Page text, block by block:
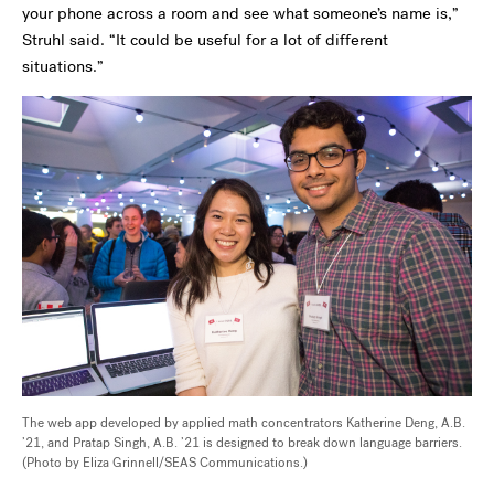
your phone across a room and see what someone’s name is,”
Struhl said. “It could be useful for a lot of different
situations.”
The web app developed by applied math concentrators Katherine Deng, A.B.
’21, and Pratap Singh, A.B. ’21 is designed to break down language barriers.
(Photo by Eliza Grinnell/SEAS Communications.)